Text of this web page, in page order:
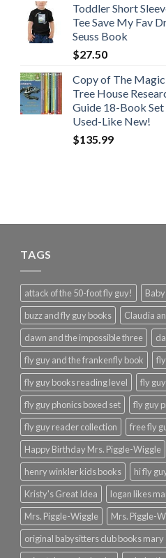
Toddler Short
Tee Save My Fav
Seuss Book
$27.50
Copy of The Magic
Tree House
Guide 18-Book Set
Used-Like New!
$135.99
TAGS
attack of the 50-foot fly guy!
buzz and fly guy books
Claudia
dawn and the impossible three
fly guy and the frankenfly book
fly guy books reading level
fly
fly guy phonics boxed set
fly guy
fly guy reader collection
free fly
Happy Birthday Mrs. Piggle-Wiggle
henry winkler kids books
hi fly
Kristy's Great Idea
logan likes
Mrs. Piggle-Wiggle
Mrs. Piggle-
original babysitters club books